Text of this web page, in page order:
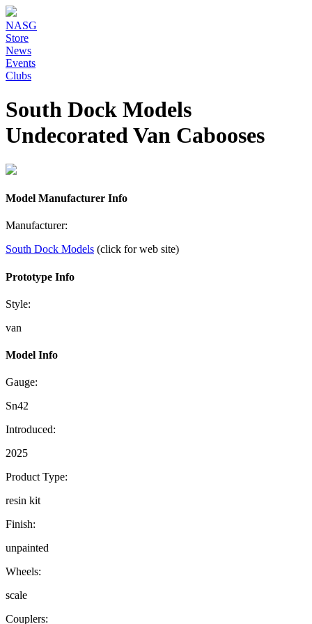
NASG
Store
News
Events
Clubs
South Dock Models
Undecorated Van Cabooses
Model Manufacturer Info
Manufacturer:
South Dock Models (click for web site)
Prototype Info
Style:
van
Model Info
Gauge:
Sn42
Introduced:
2025
Product Type:
resin kit
Finish:
unpainted
Wheels:
scale
Couplers: